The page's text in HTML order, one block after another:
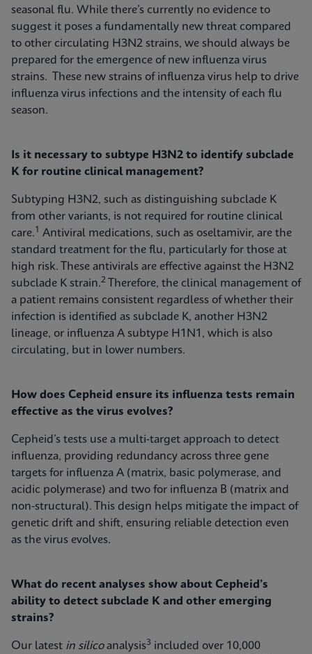
seasonal flu. While there’s currently no evidence to
suggest it poses a fundamentally new threat compared
to other circulating H3N2 strains, we should always be
prepared for the emergence of new influenza virus
strains. These new strains of influenza virus help to drive
influenza virus infections and the intensity of each flu
season.
Is it necessary to subtype H3N2 to identify subclade
K for routine clinical management?
Subtyping H3N2, such as distinguishing subclade K
from other variants, is not required for routine clinical
care.1
Antiviral medications, such as oseltamivir, are the
standard treatment for the flu, particularly for those at
high risk. These antivirals are effective against the H3N2
subclade K strain.2
Therefore, the clinical management of
a patient remains consistent regardless of whether their
infection is identified as subclade K, another H3N2
lineage, or influenza A subtype H1N1, which is also
circulating, but in lower numbers.
How does Cepheid ensure its influenza tests remain
effective as the virus evolves?
Cepheid’s tests use a multi-target approach to detect
influenza, providing redundancy across three gene
targets for influenza A (matrix, basic polymerase, and
acidic polymerase) and two for influenza B (matrix and
non-structural). This design helps mitigate the impact of
genetic drift and shift, ensuring reliable detection even
as the virus evolves.
What do recent analyses show about Cepheid’s
ability to detect subclade K and other emerging
strains?
Our latest in silicoanalysis3 included over 10,000